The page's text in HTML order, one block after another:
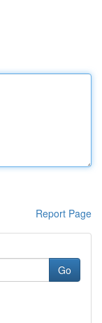
Report Page
Go